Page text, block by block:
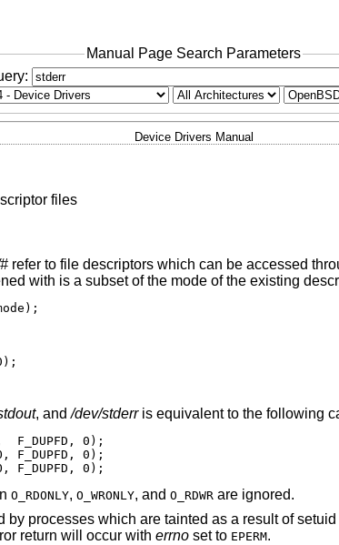
Manual Page Search Parameters
Device Drivers Manual
files
refer to file descriptors which can be accessed
with is a subset of the mode of the existing
, and/dev/stderris equivalent to the following
F_DUPFD, 0);
F_DUPFD, 0);
F_DUPFD, 0);
O_RDONLY, O_WRONLY, and O_RDWRare ignored.
by processes which are tainted as a result of
return will occur with errnoset to EPERM.